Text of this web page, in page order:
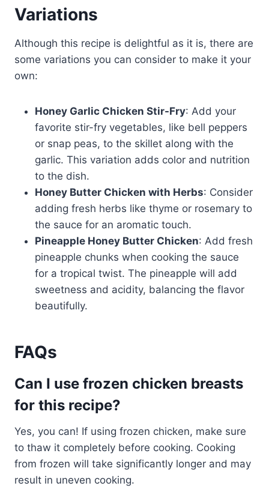
Variations
Although this recipe is delightful as it is, there are
some variations you can consider to make it your
own:
Honey Garlic Chicken Stir-Fry: Add your
favorite stir-fry vegetables, like bell peppers
or snap peas, to the skillet along with the
garlic. This variation adds color and nutrition
to the dish.
Honey Butter Chicken with Herbs: Consider
adding fresh herbs like thyme or rosemary to
the sauce for an aromatic touch.
Pineapple Honey Butter Chicken: Add fresh
pineapple chunks when cooking the sauce
for a tropical twist. The pineapple will add
sweetness and acidity, balancing the flavor
beautifully.
FAQs
Can I use frozen chicken breasts
for this recipe?
Yes, you can! If using frozen chicken, make sure
to thaw it completely before cooking. Cooking
from frozen will take significantly longer and may
result in uneven cooking.